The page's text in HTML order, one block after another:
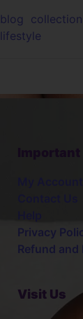
blog
lifestyle
Privacy
Refund
Visit Us